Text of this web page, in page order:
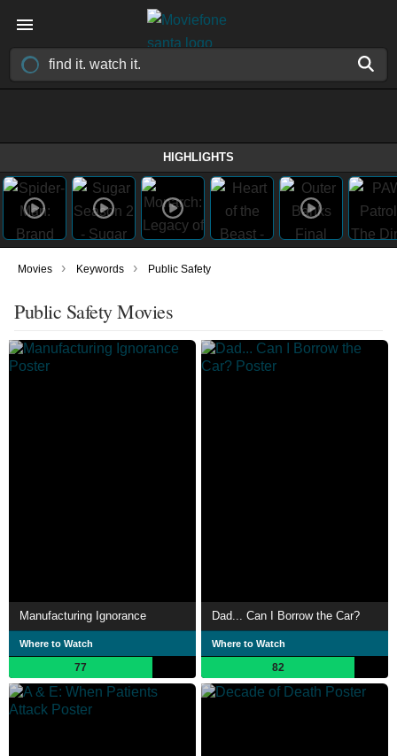
HIGHLIGHTS
Movies › Keywords › Public Safety
Public Safety Movies
Manufacturing Ignorance
Where to Watch
77
Dad... Can I Borrow the Car?
Where to Watch
82